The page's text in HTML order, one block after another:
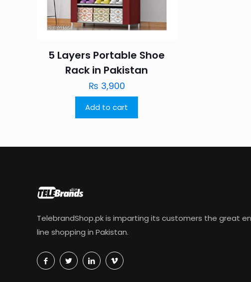
5 Layers Portable Shoe
Rack in Pakistan
₨ 3,900
Add to cart
TelebrandShop.pk is imparting its customers the great
line shopping in Pakistan.